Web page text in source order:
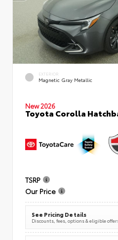
EXTERIOR
Magnetic Gray Metallic
New 2026
Toyota Corolla
TSRP
Our Price
See Pricing Details
Discounts, fees, options & eligible